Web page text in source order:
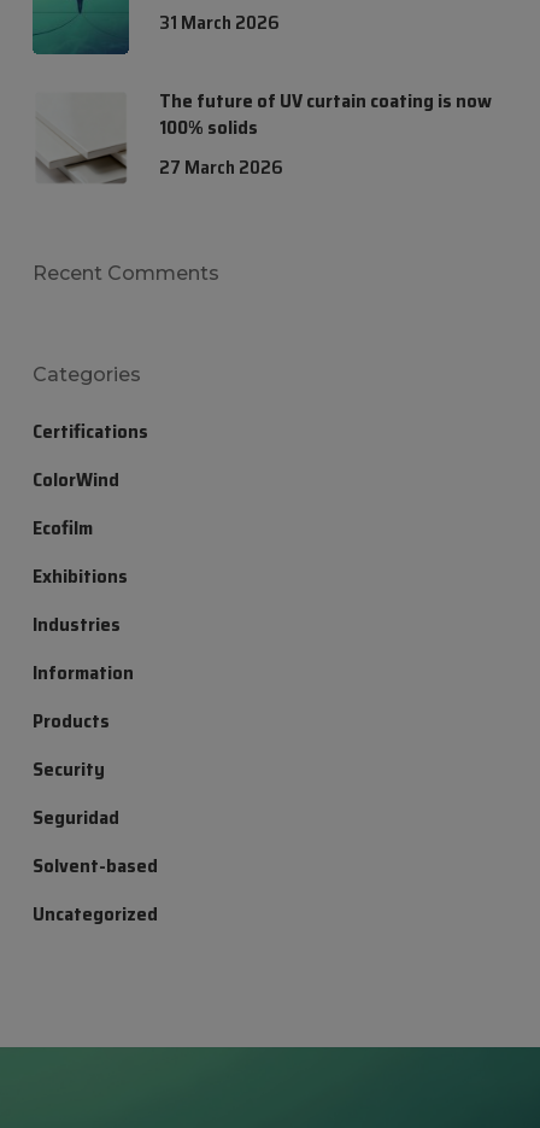
31 March 2026
The future of UV curtain coating is now
100% solids
27 March 2026
Recent Comments
Categories
Certifications
ColorWind
Ecofilm
Exhibitions
Industries
Information
Products
Security
Seguridad
Solvent-based
Uncategorized